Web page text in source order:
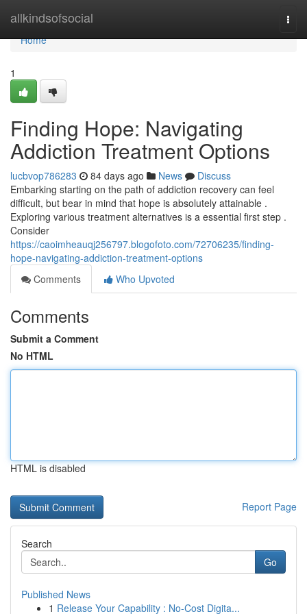
allkindsofsocial
Home
Home
1
Finding Hope: Navigating
Addiction Treatment Options
lucbvop786283 84 days ago News
Discuss
Embarking starting on the path of addiction recovery can feel
difficult, but bear in mind that hope is absolutely attainable .
Exploring various treatment alternatives is a essential first step .
Consider
https://caoimheauqj256797.blogofoto.com/72706235/finding-
hope-navigating-addiction-treatment-options
Comments
Who Upvoted
Comments
Submit a Comment
No HTML
HTML is disabled
Report Page
Search
Go
Published News
1 Release Your Capability : No-Cost Digita...